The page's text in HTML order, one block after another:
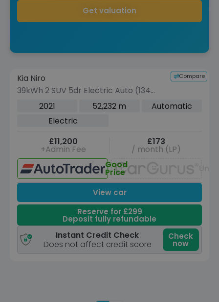
Get valuation
(Images coming soon)
Compare
Kia Niro
39kWh 2 SUV 5dr Electric Auto (134
2021 52,232 m
Automatic
Electric
£11,200
+Admin Fee
£173
/ month (LP)
Good
Price
View car
Reserve for £299
Deposit fully refundable
Instant Credit Check
Does not affect credit score
Check
now